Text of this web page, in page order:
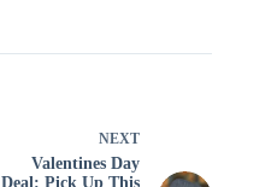
NEXT
Valentines Day
Deal: Pick Up This